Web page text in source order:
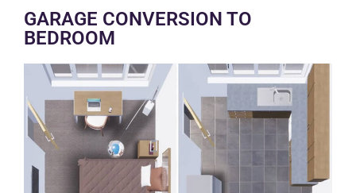
GARAGE CONVERSION TO
BEDROOM